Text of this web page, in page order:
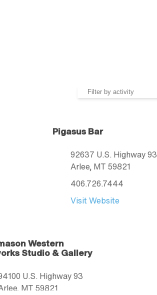
Pigasus Bar
92637 U.S. Highway 93
Arlee, MT 59821
406.726.7444
Visit Website
Western
Studio & Gallery
U.S. Highway 93
, MT 59821